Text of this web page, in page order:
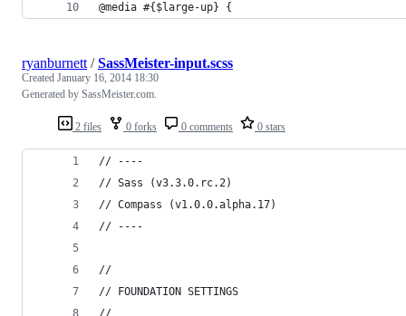
@media #{$large-up} {
2 files 0 forks 0 comments 0 stars
ryanburnett/SassMeister-input.scss
Created January 16, 2014 18:30
Generated by SassMeister.com.
// ----
// Sass (v3.3.0.rc.2)
// Compass (v1.0.0.alpha.17)
// ----
//
// FOUNDATION SETTINGS